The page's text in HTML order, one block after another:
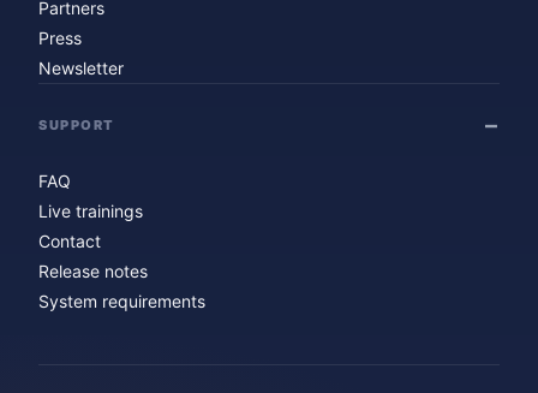
Partners
Press
Newsletter
SUPPORT
FAQ
Live trainings
Contact
Release notes
System requirements